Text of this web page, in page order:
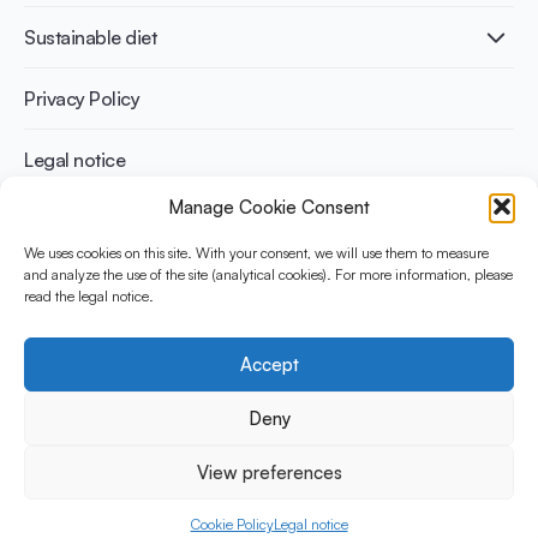
Manage Cookie Consent
We uses cookies on this site. With your consent, we will use them to measure
and analyze the use of the site (analytical cookies). For more information, please
read the legal notice.
Accept
Deny
View preferences
Cookie PolicyLegal notice
Weight management
Recipes
Adult
Athletes
Sustainable diet
Benefits for planet health
Benefits for human health
Privacy Policy
Legal notice
The Yogurt in Nutrition Initiative for Sustainable and Balanced
Diets is funded by the Danone Institute International. It aims to
yogurt in sustainable healthy diets.